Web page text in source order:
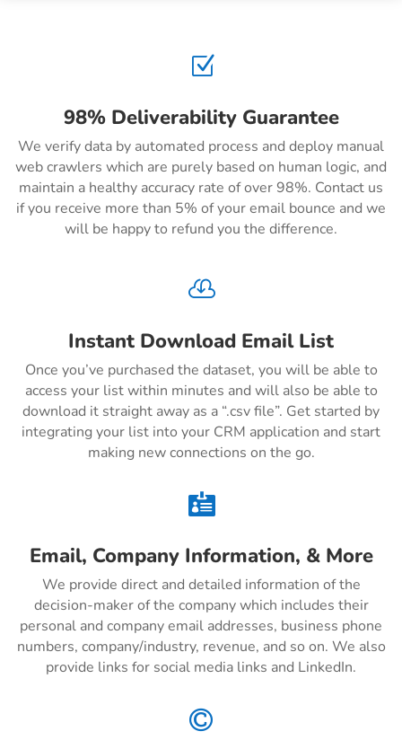
Z
98% Deliverability Guarantee
We verify data by automated process and deploy manual
web crawlers which are purely based on human logic, and
maintain a healthy accuracy rate of over 98%. Contact us
if you receive more than 5% of your email bounce and we
will be happy to refund you the difference.

Instant Download Email List
Once you’ve purchased the dataset, you will be able to
access your list within minutes and will also be able to
download it straight away as a “.csv file”. Get started by
integrating your list into your CRM application and start
making new connections on the go.

Email, Company Information, & More
We provide direct and detailed information of the
decision-maker of the company which includes their
personal and company email addresses, business phone
numbers, company/industry, revenue, and so on. We also
provide links for social media links and LinkedIn.
